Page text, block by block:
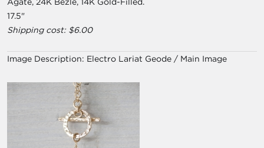
17.5"
Shipping cost: $6.00
Image Description: Electro Lariat Geode / Main Image